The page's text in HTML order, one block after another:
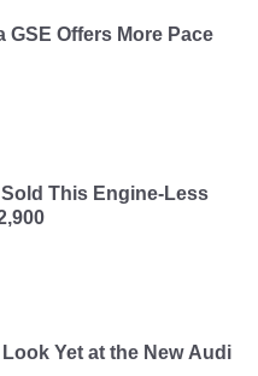
GSE Offers More Pace
This Engine-Less
Yet at the New Audi